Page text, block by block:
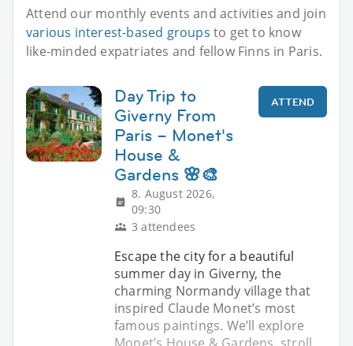
Attend our monthly events and activities and join
various interest-based groups to get to know
like-minded expatriates and fellow Finns in Paris.
Day Trip to
Giverny From
Paris – Monet's
House &
Gardens 🌸🎨
8. August 2026,
09:30
3 attendees
ATTEND
Escape the city for a beautiful
summer day in Giverny, the
charming Normandy village that
inspired Claude Monet’s most
famous paintings. We’ll explore